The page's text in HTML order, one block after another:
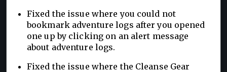
Fixed the issue where you could not
bookmark adventure logs after you opened
one up by clicking on an alert message
about adventure logs.
Fixed the issue where the Cleanse Gear